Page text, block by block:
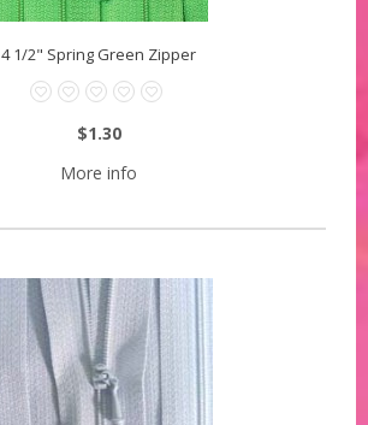
4 1/2" Spring Green Zipper
$1.30
More info